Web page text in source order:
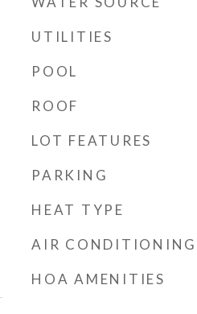
UTILITIES
POOL
ROOF
LOT FEATURES
PARKING
HEAT TYPE
AIR CONDITIONING
HOA AMENITIES